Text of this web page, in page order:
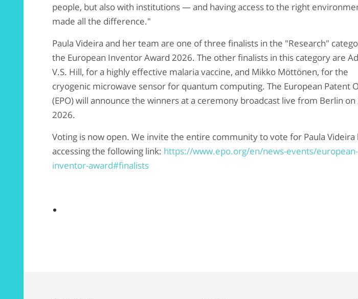
people, but also with institutions — and having access to the right
made all the difference."
Paula Videira and her team are one of three finalists in the "Research"
the European Inventor Award 2026. The other finalists in this category are
V.S. Hill, for a highly effective malaria vaccine, and Mikko Möttönen, for the
cryogenic microwave sensor for quantum computing. The European Patent
(EPO) will announce the winners at a ceremony broadcast live from Berlin on
2026.
Voting is now open. We invite the entire community to vote for Paula Videira
accessing the following link: https://www.epo.org/en/news-events/european-
inventor-award#finalists